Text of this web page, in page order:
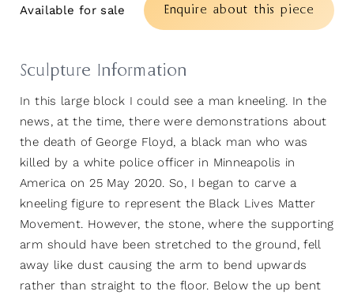
Available for sale Enquire about this piece
Sculpture Information
In this large block I could see a man kneeling. In the
news, at the time, there were demonstrations about
the death of George Floyd, a black man who was
killed by a white police officer in Minneapolis in
America on 25 May 2020. So, I began to carve a
kneeling figure to represent the Black Lives Matter
Movement. However, the stone, where the supporting
arm should have been stretched to the ground, fell
away like dust causing the arm to bend upwards
rather than straight to the floor. Below the up bent